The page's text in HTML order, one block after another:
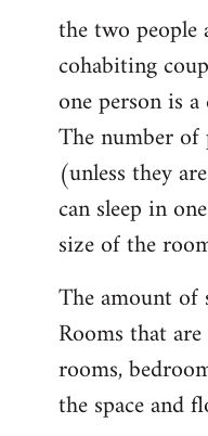
the two
cohabiting
one person is
The number of
(unless they
can sleep in
size of the
The amount of
Rooms that
rooms,
the space and